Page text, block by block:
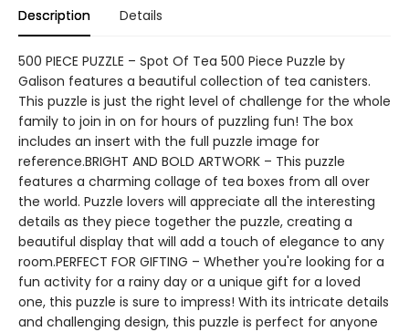
Description Details
500 PIECE PUZZLE – Spot Of Tea 500 Piece Puzzle by
Galison features a beautiful collection of tea canisters.
This puzzle is just the right level of challenge for the whole
family to join in on for hours of puzzling fun! The box
includes an insert with the full puzzle image for
reference.BRIGHT AND BOLD ARTWORK – This puzzle
features a charming collage of tea boxes from all over
the world. Puzzle lovers will appreciate all the interesting
details as they piece together the puzzle, creating a
beautiful display that will add a touch of elegance to any
room.PERFECT FOR GIFTING – Whether you're looking for a
fun activity for a rainy day or a unique gift for a loved
one, this puzzle is sure to impress! With its intricate details
and challenging design, this puzzle is perfect for anyone